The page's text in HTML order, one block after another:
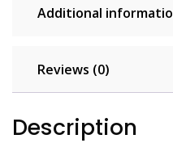
Additional
Reviews (0)
Description